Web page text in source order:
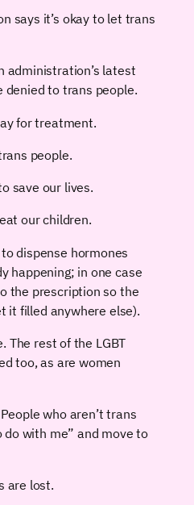
says it’s okay to let trans
administration’s latest
denied to trans people.
for treatment.
people.
save our lives.
our children.
dispense hormones
happening; in one case
the prescription so the
it filled anywhere else).
The rest of the LGBT
too, as are women
who aren’t trans
with me” and move to
are lost.